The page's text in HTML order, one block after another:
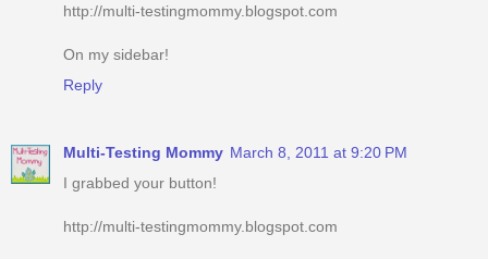
http://multi-testingmommy.blogspot.com
On my sidebar!
Reply
Multi-Testing Mommy March 8, 2011 at 9:20 PM
I grabbed your button!
http://multi-testingmommy.blogspot.com